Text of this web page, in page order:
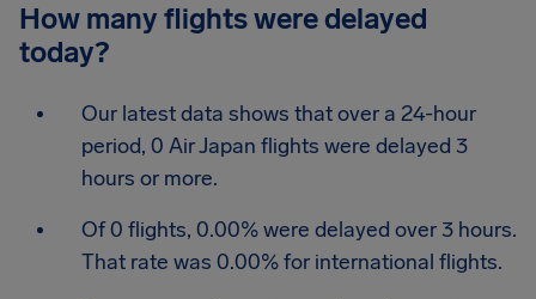
How many flights were delayed
today?
Our latest data shows that over a 24-hour
period, 0 Air Japan flights were delayed 3
hours or more.
Of 0 flights, 0.00% were delayed over 3 hours.
That rate was 0.00% for international flights.